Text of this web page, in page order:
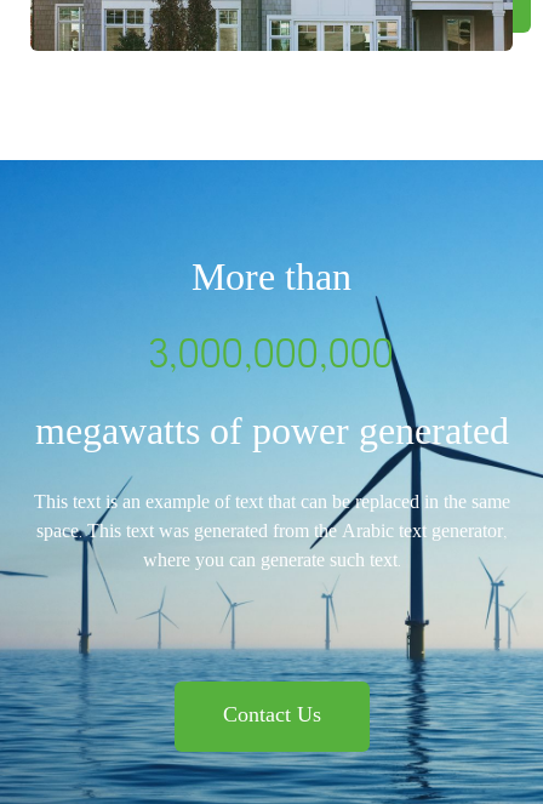
More than
3,000,000,000
megawatts of power generated
This text is an example of text that can be replaced in the same
space. This text was generated from the Arabic text generator,
where you can generate such text.
Contact Us